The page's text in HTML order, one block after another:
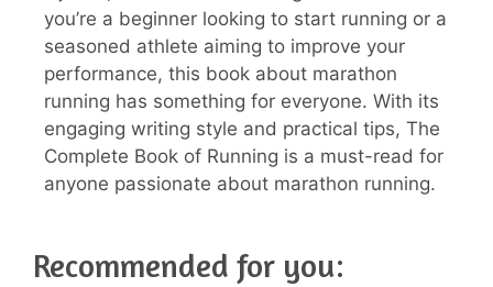
you’re a beginner looking to start running or a
seasoned athlete aiming to improve your
performance, this book about marathon
running has something for everyone. With its
engaging writing style and practical tips, The
Complete Book of Running is a must-read for
anyone passionate about marathon running.
Recommended for you: